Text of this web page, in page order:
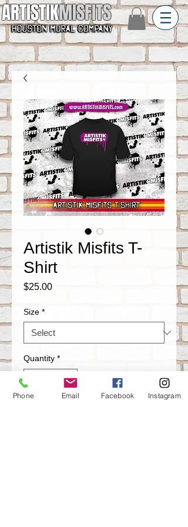
ARTISTIKMISFITS
Artistik Misfits T-
Shirt
$25.00Price
Size *
Quantity *
Phone Email Facebook Instagram